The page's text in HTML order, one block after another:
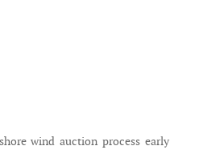
wind auction process early